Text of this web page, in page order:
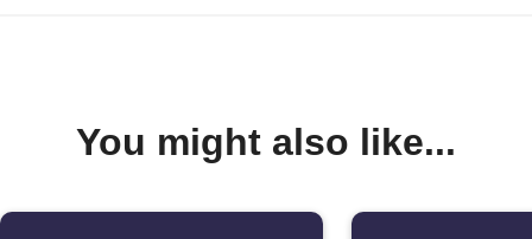
You might also like...